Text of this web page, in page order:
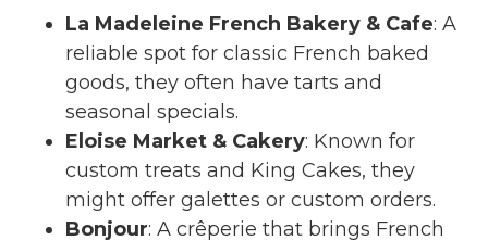
La Madeleine French Bakery & Cafe: A
reliable spot for classic French baked
goods, they often have tarts and
seasonal specials.
Eloise Market & Cakery: Known for
custom treats and King Cakes, they
might offer galettes or custom orders.
Bonjour: A crêperie that brings French